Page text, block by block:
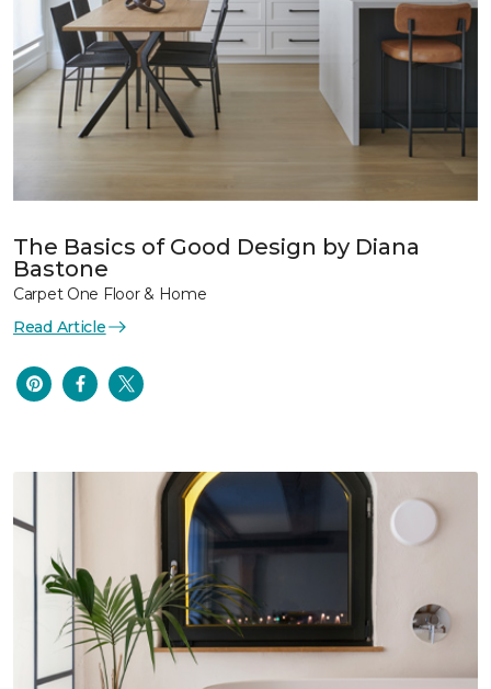
The Basics of Good Design by Diana
Bastone
Carpet One Floor & Home
Read Article